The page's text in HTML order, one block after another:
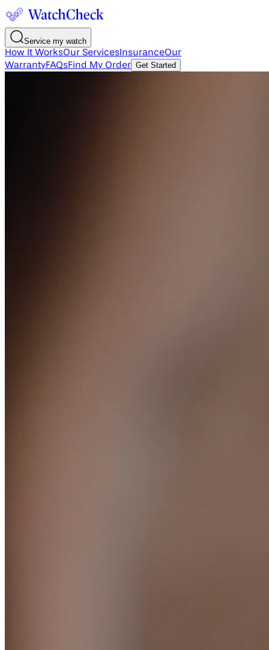
Service my watch
How It WorksOur Services InsuranceOur
WarrantyFAQsFind My Order Get Started